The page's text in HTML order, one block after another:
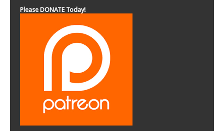
Please DONATE Today!